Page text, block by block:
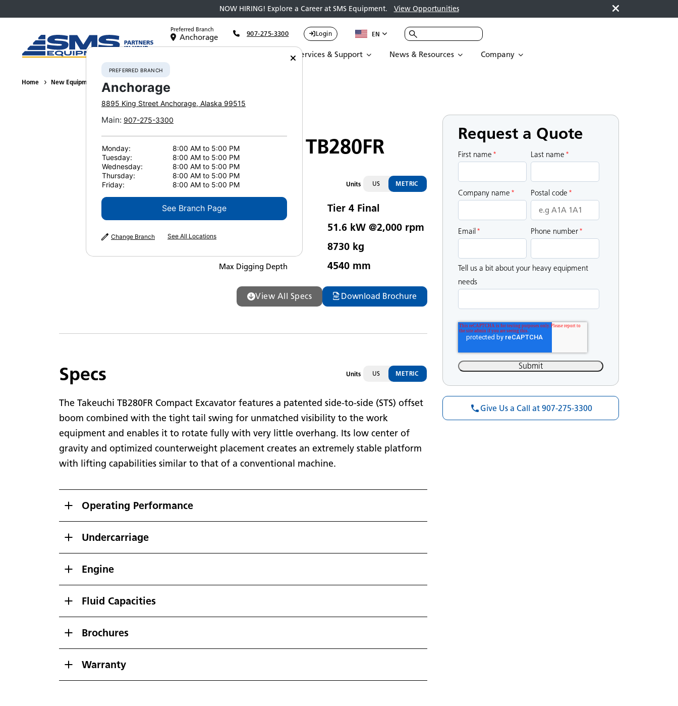
NOW HIRING! Explore a Career at SMS Equipment. View Opportunities
Preferred Branch
Anchorage 907-275-3300 Login EN
Services & Support News & Resources Company
Home New Equipment Excavators
Takeuchi TB280FR
Units US METRIC
Emission Rating Tier 4 Final
51.6 kW @2,000 rpm
8730 kg
Max Digging Depth 4540 mm
View All Specs Download Brochure
Specs Units US METRIC
The Takeuchi TB280FR Compact Excavator features a patented side-to-side (STS) offset
boom combined with the tight tail swing for unmatched visibility to the work
equipment and enables it to rotate fully with very little overhang. Its low center of
gravity and optimized counterweight placement creates an extremely stable platform
with lifting capabilities similar to that of a conventional machine.
Operating Performance
Undercarriage
Engine
Fluid Capacities
Brochures
Warranty
Request a Quote
First name * Last name *
Company name * Postal code *
Email * Phone number *
Tell us a bit about your heavy equipment
needs
Give Us a Call at 907-275-3300
PREFERRED BRANCH
Anchorage
8895 King Street Anchorage, Alaska 99515
Main: 907-275-3300
Monday:
8:00 AM to 5:00 PM
Tuesday:
8:00 AM to 5:00 PM
Wednesday:
8:00 AM to 5:00 PM
Thursday:
8:00 AM to 5:00 PM
Friday:
8:00 AM to 5:00 PM
See Branch Page
Change Branch See All Locations